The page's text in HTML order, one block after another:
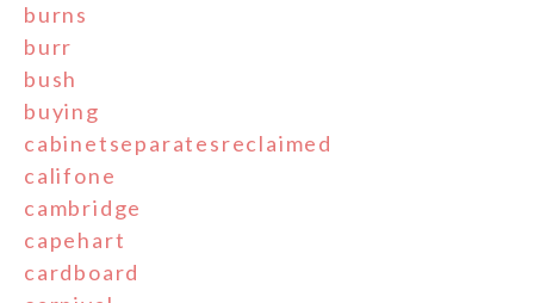
burns
burr
bush
buying
cabinetseparatesreclaimed
califone
cambridge
capehart
cardboard